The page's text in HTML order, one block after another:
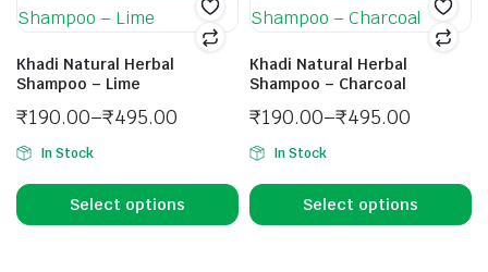
Khadi Natural Herbal
Shampoo – Lime
₹190.00–₹495.00
In Stock
Select options
Khadi Natural Herbal
Shampoo – Charcoal
₹190.00–₹495.00
In Stock
Select options